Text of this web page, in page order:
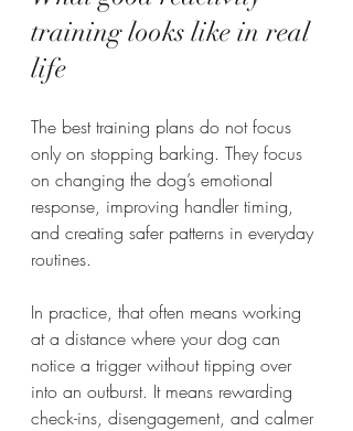
training looks like in real
life
The best training plans do not focus
only on stopping barking. They focus
on changing the dog’s emotional
response, improving handler timing,
and creating safer patterns in everyday
routines.
In practice, that often means working
at a distance where your dog can
notice a trigger without tipping over
into an outburst. It means rewarding
check-ins, disengagement, and calmer